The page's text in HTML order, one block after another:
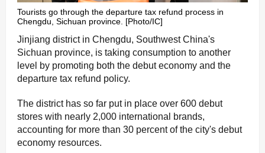
Tourists go through the departure tax refund process in
Chengdu, Sichuan province. [Photo/IC]
Jinjiang district in Chengdu, Southwest China's
Sichuan province, is taking consumption to another
level by promoting both the debut economy and the
departure tax refund policy.
The district has so far put in place over 600 debut
stores with nearly 2,000 international brands,
accounting for more than 30 percent of the city's debut
economy resources.